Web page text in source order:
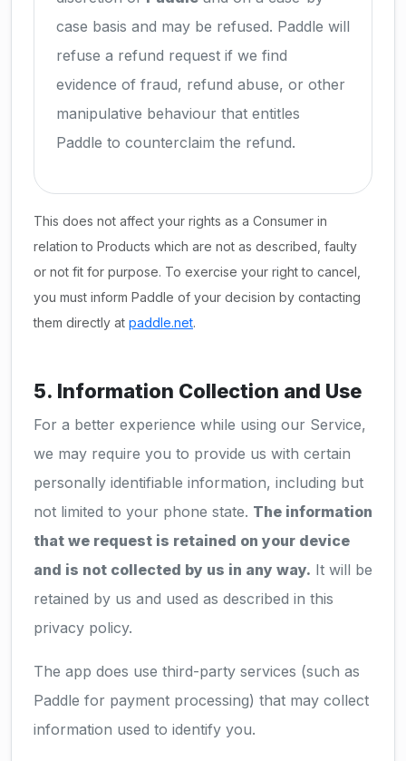
case basis and may be refused. Paddle will
refuse a refund request if we find
evidence of fraud, refund abuse, or other
manipulative behaviour that entitles
Paddle to counterclaim the refund.
This does not affect your rights as a Consumer in
relation to Products which are not as described, faulty
or not fit for purpose. To exercise your right to cancel,
you must inform Paddle of your decision by contacting
them directly at paddle.net.
5. Information Collection and Use
For a better experience while using our Service,
we may require you to provide us with certain
personally identifiable information, including but
not limited to your phone state. The information
that we request is retained on your device
and is not collected by us in any way. It will be
retained by us and used as described in this
privacy policy.
The app does use third-party services (such as
Paddle for payment processing) that may collect
information used to identify you.